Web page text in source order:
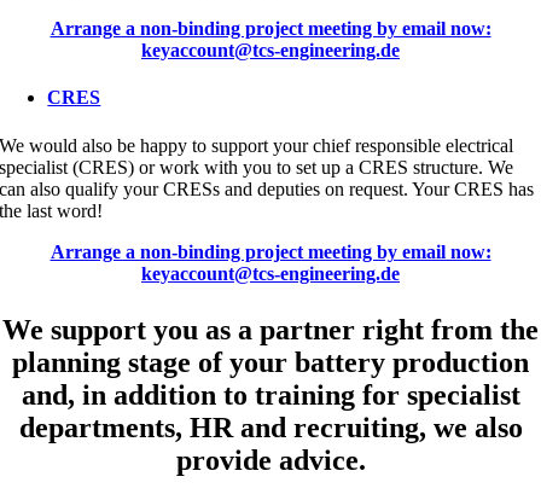
Arrange a non-binding project meeting by email now:
keyaccount@tcs-engineering.de
CRES
We would also be happy to support your chief responsible electrical
specialist (CRES) or work with you to set up a CRES structure. We
can also qualify your CRESs and deputies on request. Your CRES has
the last word!
Arrange a non-binding project meeting by email now:
keyaccount@tcs-engineering.de
We support you as a partner right from the
planning stage of your battery production
and, in addition to training for specialist
departments, HR and recruiting, we also
provide advice.